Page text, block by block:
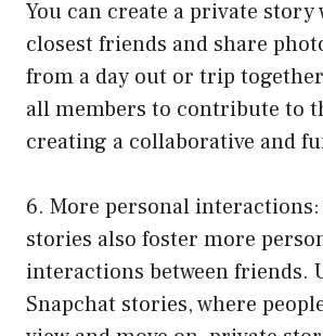
You can create a private story
closest friends and share
from a day out or trip
all members to contribute to
creating a collaborative and
6. More personal
stories also foster more
interactions between friends.
Snapchat stories, where